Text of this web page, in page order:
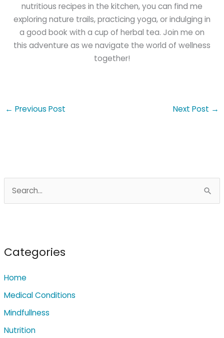
nutritious recipes in the kitchen, you can find me
exploring nature trails, practicing yoga, or indulging in
a good book with a cup of herbal tea. Join me on
this adventure as we navigate the world of wellness
together!
← Previous Post Next Post →
c
f
o
r
Categories
Home
Medical Conditions
Mindfullness
Nutrition